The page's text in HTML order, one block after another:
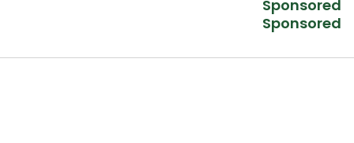
Sponsored
Sponsored